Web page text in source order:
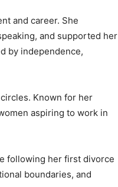
and career. She
and supported her
by independence,
Known for her
aspiring to work in
following her first divorce
boundaries, and